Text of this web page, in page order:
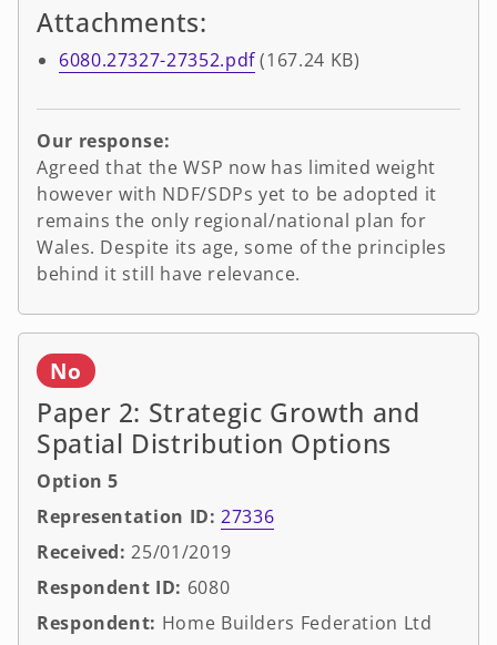
Attachments:
6080.27327-27352.pdf(167.24 KB)
Our response:
Agreed that the WSP now has limited weight
however with NDF/SDPs yet to be adopted it
remains the only regional/national plan for
Wales. Despite its age, some of the principles
behind it still have relevance.
No
Paper 2: Strategic Growth and
Spatial Distribution Options
Option 5
Representation ID:27336
Received:25/01/2019
Respondent ID: 6080
Respondent: Home Builders Federation Ltd